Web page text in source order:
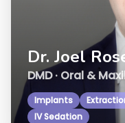
Dr. Joel
DMD · Oral &
Implants
IV Sedation